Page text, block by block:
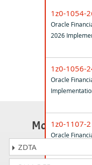
1z0-1054-
Oracle
2026
1z0-1056-
Oracle
1z0-1107-
Oracle
Most
ZDTA